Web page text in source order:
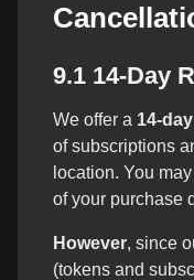
9.1 14-Day
We offer a 14-
of subscriptions
location. You
of your purchase
However, since
(tokens and